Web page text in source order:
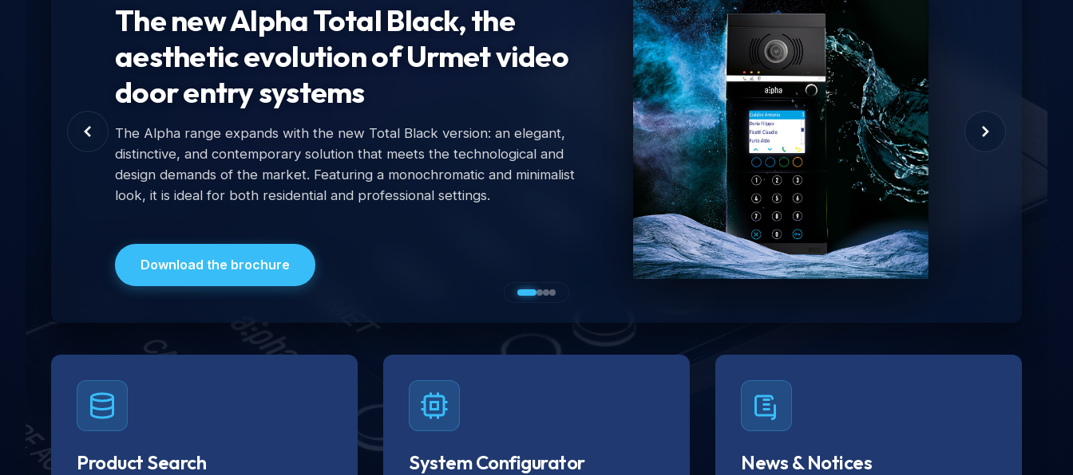
The new Alpha Total Black, the
aesthetic evolution of Urmet video
door entry systems
The Alpha range expands with the new Total Black version: an elegant,
distinctive, and contemporary solution that meets the technological and
design demands of the market. Featuring a monochromatic and minimalist
look, it is ideal for both residential and professional settings.
Download the brochure
Product Search System Configurator News & Notices
Urminio
Urmet virtual assistant